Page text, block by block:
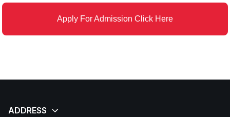
Apply For Admission Click Here